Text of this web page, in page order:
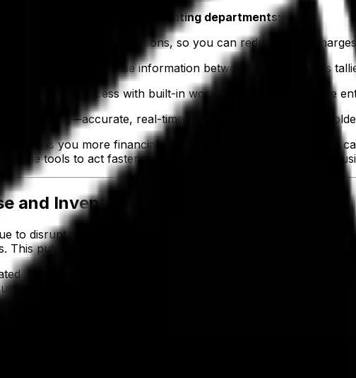
ERP for finance and accounting departments:
chargebacks and deductions, so you can reduce these
data entries because information between departments is
the sales process with built-in workflows, streamlining the
reporting—accurate, real-time financial reports for
gives you more financial control over your business—you
the tools to act faster, plan better and steer your apparel
and Inventory Management Teams
to disrupt supply chains, with tariffs adding additional
This puts added pressure on warehouses to manage
inventory management tools
helps strike the right balance.
to avoid costly delays and inefficiencies. An apparel ERP
In addition, built-in
levels update as orders are fulfilled.
management tools have further benefits, such as: